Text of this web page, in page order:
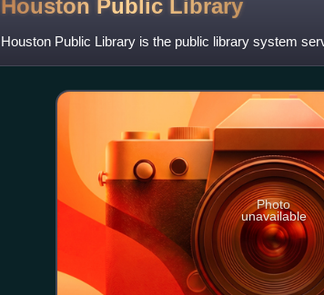
Houston Public Library
Houston Public Library is the public library system
Photo
unavailable